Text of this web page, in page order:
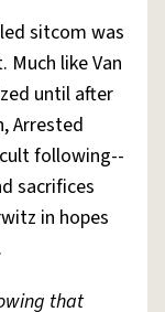
sitcom was
Much like Van
until after
Arrested
following--
sacrifices
in hopes
that